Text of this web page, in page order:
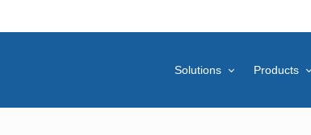
Solutions Products